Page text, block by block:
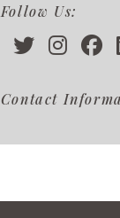
Follow Us:
Contact